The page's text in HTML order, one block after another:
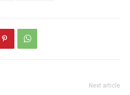
Next article